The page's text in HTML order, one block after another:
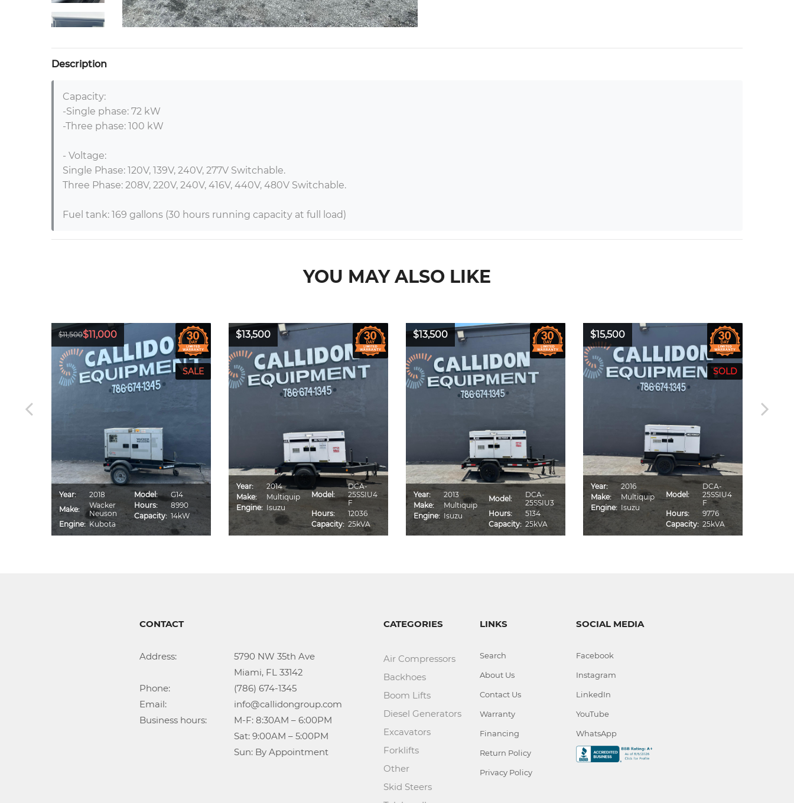
Description
Capacity:
-Single phase: 72 kW
-Three phase: 100 kW
- Voltage:
Single Phase: 120V, 139V, 240V, 277V Switchable.
Three Phase: 208V, 220V, 240V, 416V, 440V, 480V Switchable.
Fuel tank: 169 gallons (30 hours running capacity at full load)
YOU MAY ALSO LIKE
$11,500$11,000
Year:
2018
Make:
Wacker
Neuson
Engine: Kubota
Model:
G14
Hours:
8990
Capacity: 14kW
$13,500
Year:
2014
Make:
Multiquip
Engine: Isuzu
Model:
DCA-
25SSIU4
F
Hours:
12036
Capacity: 25kVA
$13,500
Year:
2013
Make:
Multiquip
Engine: Isuzu
Model:
DCA-
25SSIU3
Hours:
5134
Capacity: 25kVA
$15,500
Year:
2016
Make:
Multiquip
Engine: Isuzu
Model:
DCA-
25SSIU4
F
Hours:
9776
Capacity: 25kVA
CONTACT
Address:			5790 NW 35th Ave
Phone:				(786) 674-1345
Email:				info@callidongroup.com
Business hours:		M-F: 8:30AM – 6:00PM
					Sun: By Appointment
CATEGORIES
Air Compressors
Backhoes
Boom Lifts
Diesel Generators
Excavators
Forklifts
Other
Skid Steers
LINKS
Search
About Us
Contact Us
Warranty
Financing
Return Policy
Privacy Policy
SOCIAL MEDIA
Facebook
Instagram
LinkedIn
YouTube
WhatsApp